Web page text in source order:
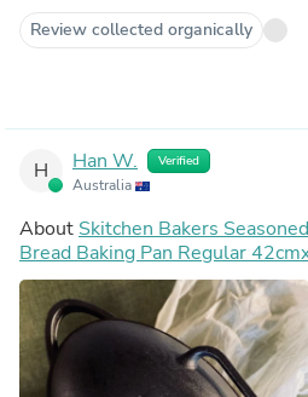
Review collected organically
H Han W. Verified
Australia
About Skitchen Bakers
Bread Baking Pan Regular